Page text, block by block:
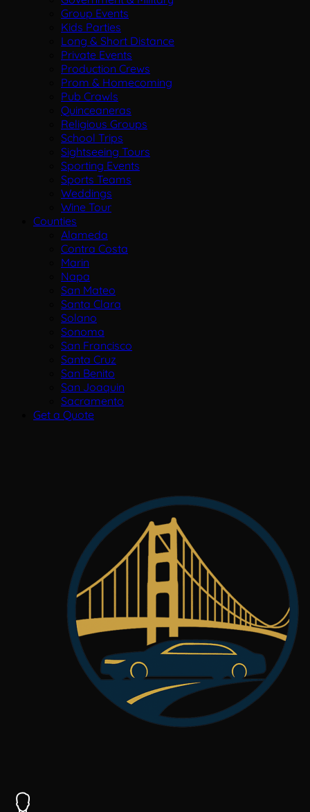
Group Events
Kids Parties
Long & Short Distance
Private Events
Production Crews
Prom & Homecoming
Pub Crawls
Quinceaneras
Religious Groups
School Trips
Sightseeing Tours
Sporting Events
Sports Teams
Weddings
Wine Tour
Counties
Alameda
Contra Costa
Marin
Napa
San Mateo
Santa Clara
Solano
Sonoma
San Francisco
Santa Cruz
San Benito
San Joaquin
Sacramento
Get a Quote